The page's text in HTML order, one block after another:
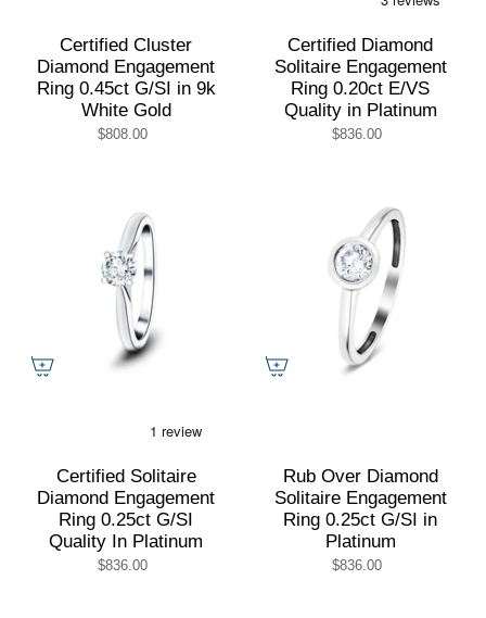
Certified Cluster
Diamond Engagement
Ring 0.45ct G/SI in 9k
White Gold
$808.00
Certified Diamond
Solitaire Engagement
Ring 0.20ct E/VS
Quality in Platinum
$836.00
Certified Solitaire
Diamond Engagement
Ring 0.25ct G/SI
Quality In Platinum
$836.00
Rub Over Diamond
Solitaire Engagement
Ring 0.25ct G/SI in
Platinum
$836.00